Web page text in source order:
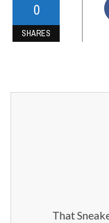
0
SHARES
That